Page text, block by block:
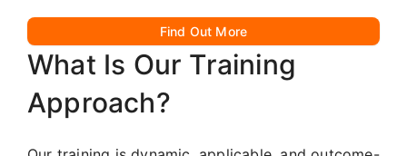
Find Out More
What Is Our Training
Approach?